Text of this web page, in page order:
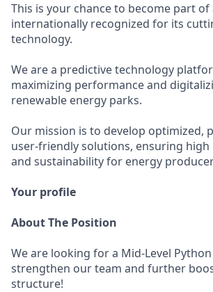
This is your chance to become part
internationally recognized for its
technology.
We are a predictive technology
maximizing performance and
renewable energy parks.
Our mission is to develop optimized,
user-friendly solutions, ensuring
and sustainability for energy
Your profile
About The Position
We are looking for a Mid-Level
strengthen our team and further
structure!